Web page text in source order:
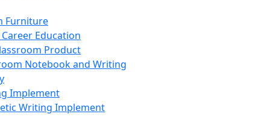
Furniture
Career Education
Product
Notebook and Writing
Implement
Writing Implement